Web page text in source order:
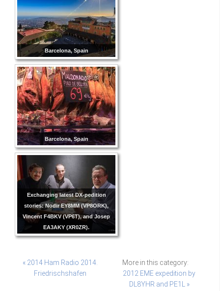
Barcelona, Spain
Barcelona, Spain
Exchanging latest DX-pedition
stories: Nodir EY8MM (VP8ORK),
Vincent F4BKV (VP6T), and Josep
EA3AKY (XR0ZR).
More in this category:
« 2014 Ham Radio 2014.
Friedrischshafen
2012 EME expedition by
DL8YHR and PE1L »